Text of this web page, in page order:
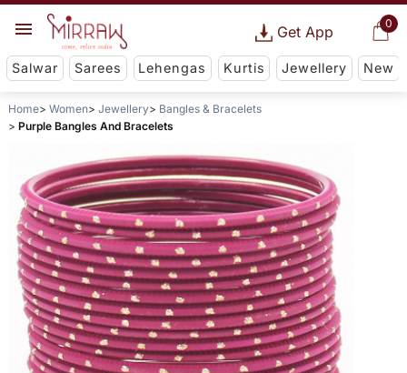
0
Get App
Salwar Sarees Lehengas Kurtis Jewellery New
Home Women Jewellery
Bangles & Bracelets
Purple Bangles And Bracelets